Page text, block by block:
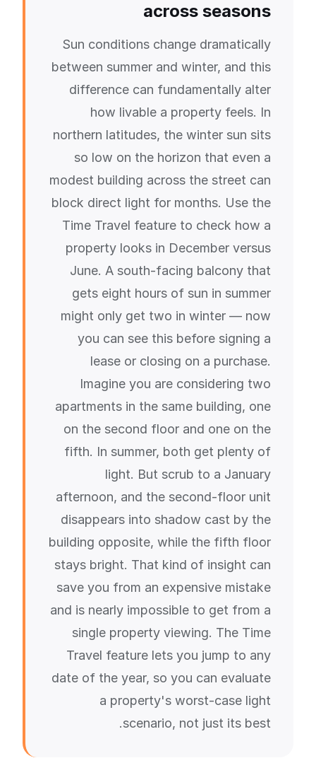
across seasons
Sun conditions change dramatically
between summer and winter, and this
difference can fundamentally alter
how livable a property feels. In
northern latitudes, the winter sun sits
so low on the horizon that even a
modest building across the street can
block direct light for months. Use the
Time Travel feature to check how a
property looks in December versus
June. A south-facing balcony that
gets eight hours of sun in summer
might only get two in winter — now
you can see this before signing a
lease or closing on a purchase.
Imagine you are considering two
apartments in the same building, one
on the second floor and one on the
fifth. In summer, both get plenty of
light. But scrub to a January
afternoon, and the second-floor unit
disappears into shadow cast by the
building opposite, while the fifth floor
stays bright. That kind of insight can
save you from an expensive mistake
and is nearly impossible to get from a
single property viewing. The Time
Travel feature lets you jump to any
date of the year, so you can evaluate
a property's worst-case light
scenario, not just its best.